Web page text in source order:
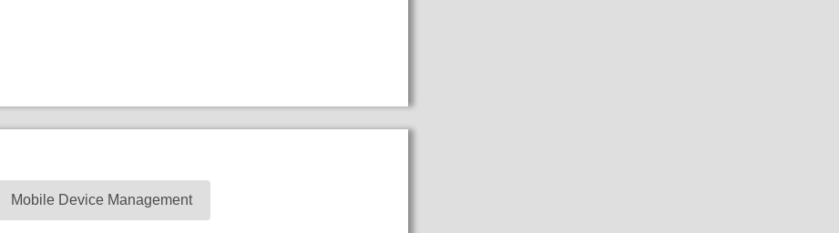
Mobile Device Management